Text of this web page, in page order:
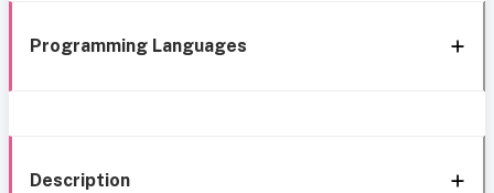
Programming Languages
Description